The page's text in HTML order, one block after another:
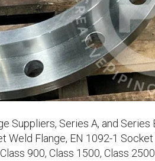
Suppliers, Series A, and
Weld Flange, EN 1092-1
900, Class 1500, Class